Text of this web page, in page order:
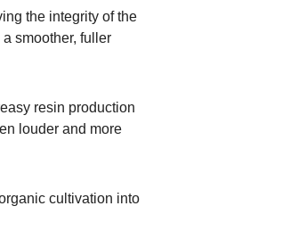
the integrity of the
smoother, fuller
resin production
louder and more
cultivation into